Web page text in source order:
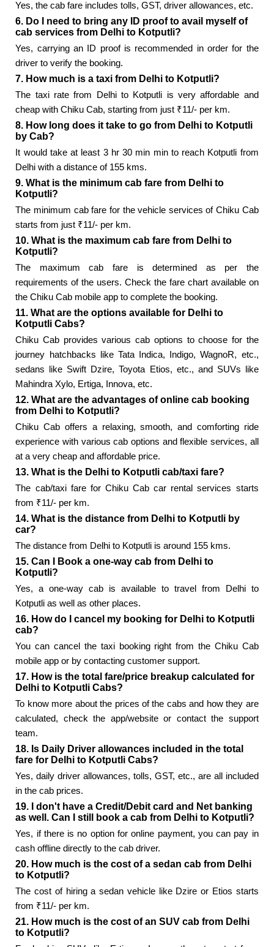
Yes, the cab fare includes tolls, GST, driver allowances, etc.
6. Do I need to bring any ID proof to avail myself of
cab services from Delhi to Kotputli?
Yes, carrying an ID proof is recommended in order for the
driver to verify the booking.
7. How much is a taxi from Delhi to Kotputli?
The taxi rate from Delhi to Kotputli is very affordable and
cheap with Chiku Cab, starting from just ₹11/- per km.
8. How long does it take to go from Delhi to Kotputli
by Cab?
It would take at least 3 hr 30 min min to reach Kotputli from
Delhi with a distance of 155 kms.
9. What is the minimum cab fare from Delhi to
Kotputli?
The minimum cab fare for the vehicle services of Chiku Cab
starts from just ₹11/- per km.
10. What is the maximum cab fare from Delhi to
Kotputli?
The maximum cab fare is determined as per the
requirements of the users. Check the fare chart available on
the Chiku Cab mobile app to complete the booking.
11. What are the options available for Delhi to
Kotputli Cabs?
Chiku Cab provides various cab options to choose for the
journey hatchbacks like Tata Indica, Indigo, WagnoR, etc.,
sedans like Swift Dzire, Toyota Etios, etc., and SUVs like
Mahindra Xylo, Ertiga, Innova, etc.
12. What are the advantages of online cab booking
from Delhi to Kotputli?
Chiku Cab offers a relaxing, smooth, and comforting ride
experience with various cab options and flexible services, all
at a very cheap and affordable price.
13. What is the Delhi to Kotputli cab/taxi fare?
The cab/taxi fare for Chiku Cab car rental services starts
from ₹11/- per km.
14. What is the distance from Delhi to Kotputli by
car?
The distance from Delhi to Kotputli is around 155 kms.
15. Can I Book a one-way cab from Delhi to
Kotputli?
Yes, a one-way cab is available to travel from Delhi to
Kotputli as well as other places.
16. How do I cancel my booking for Delhi to Kotputli
cab?
You can cancel the taxi booking right from the Chiku Cab
mobile app or by contacting customer support.
17. How is the total fare/price breakup calculated for
Delhi to Kotputli Cabs?
To know more about the prices of the cabs and how they are
calculated, check the app/website or contact the support
team.
18. Is Daily Driver allowances included in the total
fare for Delhi to Kotputli Cabs?
Yes, daily driver allowances, tolls, GST, etc., are all included
in the cab prices.
19. I don't have a Credit/Debit card and Net banking
as well. Can I still book a cab from Delhi to Kotputli?
Yes, if there is no option for online payment, you can pay in
cash offline directly to the cab driver.
20. How much is the cost of a sedan cab from Delhi
to Kotputli?
The cost of hiring a sedan vehicle like Dzire or Etios starts
from ₹11/- per km.
21. How much is the cost of an SUV cab from Delhi
to Kotputli?